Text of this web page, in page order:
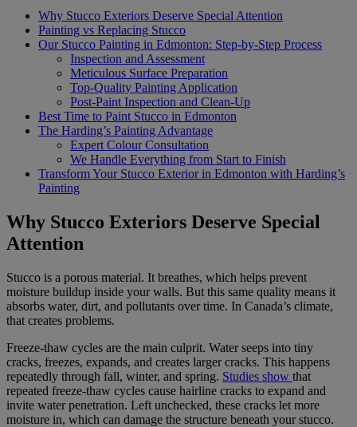
Why Stucco Exteriors Deserve Special Attention
Painting vs Replacing Stucco
Our Stucco Painting in Edmonton: Step-by-Step Process
Inspection and Assessment
Meticulous Surface Preparation
Top-Quality Painting Application
Post-Paint Inspection and Clean-Up
Best Time to Paint Stucco in Edmonton
The Harding’s Painting Advantage
Expert Colour Consultation
We Handle Everything from Start to Finish
Transform Your Stucco Exterior in Edmonton with Harding’s
Painting
Why Stucco Exteriors Deserve Special
Attention
Stucco is a porous material. It breathes, which helps prevent
moisture buildup inside your walls. But this same quality means it
absorbs water, dirt, and pollutants over time. In Canada’s climate,
that creates problems.
Freeze-thaw cycles are the main culprit. Water seeps into tiny
cracks, freezes, expands, and creates larger cracks. This happens
repeatedly through fall, winter, and spring. Studies show that
repeated freeze-thaw cycles cause hairline cracks to expand and
invite water penetration. Left unchecked, these cracks let more
moisture in, which can damage the structure beneath your stucco.